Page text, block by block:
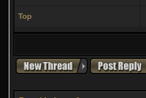
Top